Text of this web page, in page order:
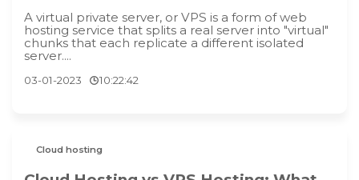
A virtual private server, or VPS is a form of web
hosting service that splits a real server into "virtual"
chunks that each replicate a different isolated
server....
03-01-2023 10:22:42
Cloud hosting